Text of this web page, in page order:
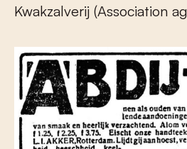
Kwakzalverij (Association